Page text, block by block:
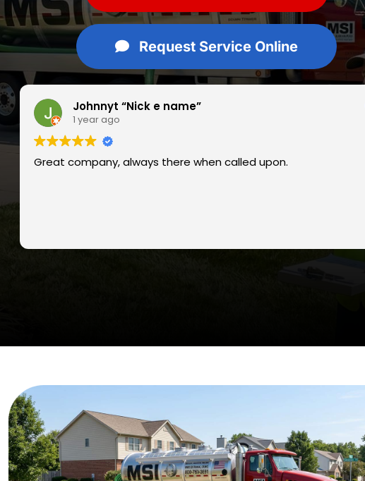
Request Service Online
e name”
there when called upon.
Great
years, have